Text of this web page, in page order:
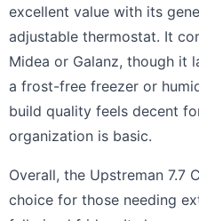
excellent value with its
adjustable thermostat. It
Midea or Galanz, though it
a frost-free freezer or
build quality feels decent
organization is basic.
Overall, the Upstreman 7.7
choice for those needing